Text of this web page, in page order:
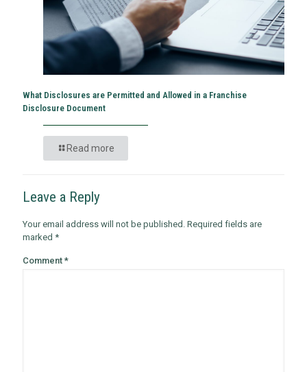
What Disclosures are Permitted and Allowed in a Franchise
Disclosure Document
Read more
Leave a Reply
Your email address will not be published. Required fields are
marked *
Comment *